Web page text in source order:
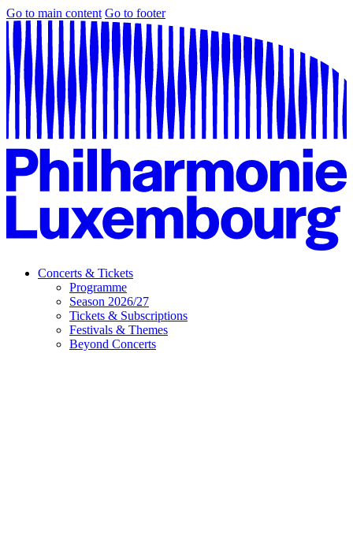
Go to main content Go to footer
Concerts & Tickets
Programme
Season 2026/27
Tickets & Subscriptions
Festivals & Themes
Beyond Concerts